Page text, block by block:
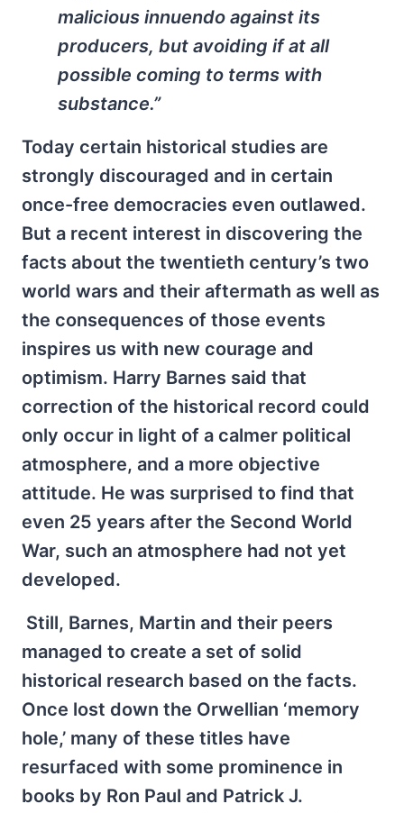
malicious innuendo against its
producers, but avoiding if at all
possible coming to terms with
substance.”
Today certain historical studies are
strongly discouraged and in certain
once-free democracies even outlawed.
But a recent interest in discovering the
facts about the twentieth century’s two
world wars and their aftermath as well as
the consequences of those events
inspires us with new courage and
optimism. Harry Barnes said that
correction of the historical record could
only occur in light of a calmer political
atmosphere, and a more objective
attitude. He was surprised to find that
even 25 years after the Second World
War, such an atmosphere had not yet
developed.
Still, Barnes, Martin and their peers
managed to create a set of solid
historical research based on the facts.
Once lost down the Orwellian ‘memory
hole,’ many of these titles have
resurfaced with some prominence in
books by Ron Paul and Patrick J.